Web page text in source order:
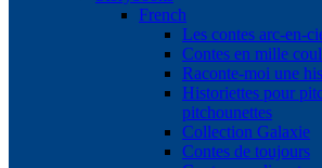
French
Les contes arc-en-
Contes en mille
Raconte-moi une
Historiettes pour
pitchounettes
Collection Galaxie
Contes de toujours